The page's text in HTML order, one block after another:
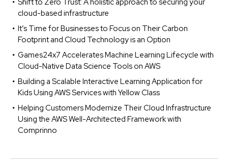
cloud-based infrastructure
It’s Time for Businesses to Focus on Their Carbon
Footprint and Cloud Technology is an Option
Games24x7 Accelerates Machine Learning Lifecycle with
Cloud-Native Data Science Tools on AWS
Building a Scalable Interactive Learning Application for
Kids Using AWS Services with Yellow Class
Helping Customers Modernize Their Cloud Infrastructure
Using the AWS Well-Architected Framework with
Comprinno